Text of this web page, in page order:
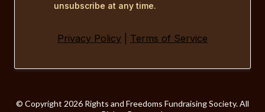
unsubscribe at any time.
Privacy Policy Terms of Service
©️ Copyright 2026 Rights and Freedoms Fundraising Society. All